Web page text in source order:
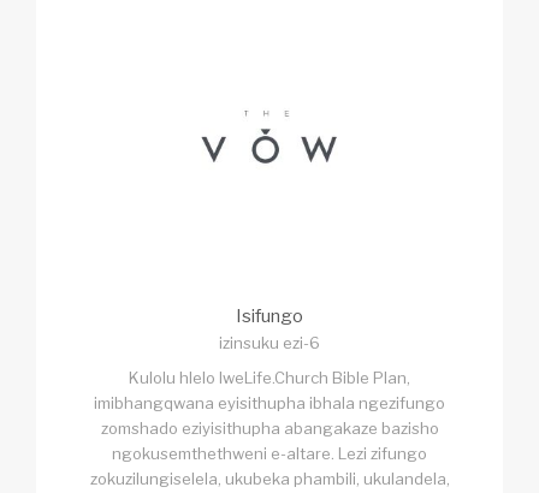
Isifungo
izinsuku ezi-6
Kulolu hlelo lweLife.Church Bible Plan,
imibhangqwana eyisithupha ibhala ngezifungo
zomshado eziyisithupha abangakaze bazisho
ngokusemthethweni e-altare. Lezi zifungo
zokuzilungiselela, ukubeka phambili, ukulandela,